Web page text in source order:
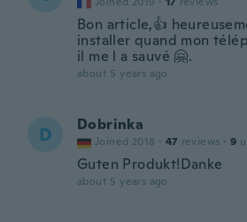
Bon article,👍
installer quand mon
il me l a sauvé 🤗.
about 5 years ago
D Dobrinka
Joined 2018 · 47 reviews · 9
Guten Produkt!Danke
about 5 years ago